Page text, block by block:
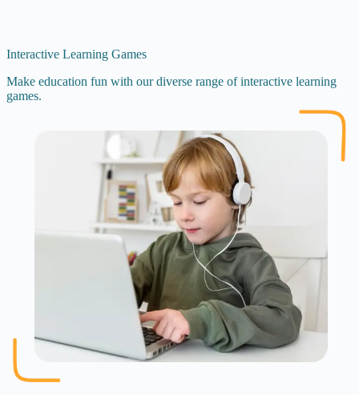
Interactive Learning Games
Make education fun with our diverse range of interactive learning
games.